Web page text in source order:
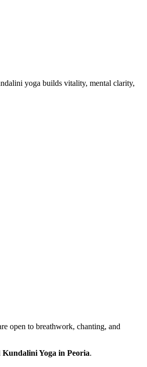
yoga builds vitality, mental clarity,
open to breathwork, chanting, and
Kundalini Yoga in Peoria.